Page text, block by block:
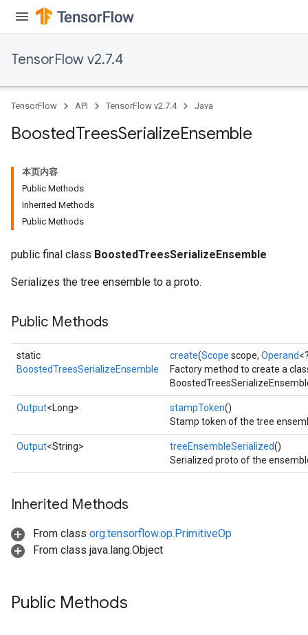
TensorFlow v2.7.4
TensorFlow API TensorFlow v2.7.4 Java
BoostedTreesSerializeEnsemble
本页内容
Public Methods
Inherited Methods
Public Methods
public final class BoostedTreesSerializeEnsemble
Serializes the tree ensemble to a proto.
Public Methods
static
BoostedTreesSerializeEnsemble
create(Scope scope, Operand
Factory method to create a
Output<Long> stampToken()
Stamp token of the tree
Output<String> treeEnsembleSerialized()
Serialized proto of the
Inherited Methods
From class org.tensorflow.op.PrimitiveOp
From class java.lang.Object
Public Methods